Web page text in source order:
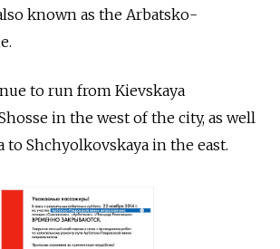
known as the Arbatsko-
to run from Kievskaya
in the west of the city, as well
to Shchyolkovskaya in the east.